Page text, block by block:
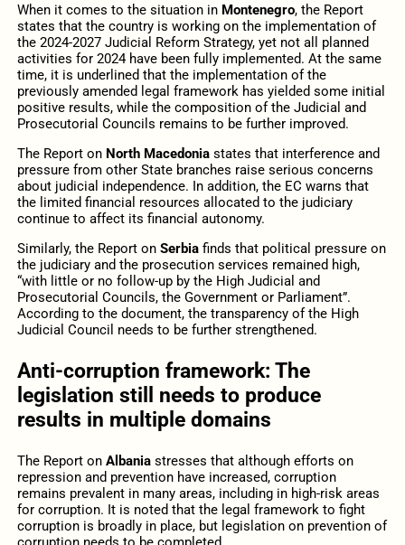
When it comes to the situation in Montenegro, the Report
states that the country is working on the implementation of
the 2024-2027 Judicial Reform Strategy, yet not all planned
activities for 2024 have been fully implemented. At the same
time, it is underlined that the implementation of the
previously amended legal framework has yielded some initial
positive results, while the composition of the Judicial and
Prosecutorial Councils remains to be further improved.
The Report on North Macedoniastates that interference and
pressure from other State branches raise serious concerns
about judicial independence. In addition, the EC warns that
the limited financial resources allocated to the judiciary
continue to affect its financial autonomy.
Similarly, the Report on Serbiafinds that political pressure on
the judiciary and the prosecution services remained high,
“with little or no follow-up by the High Judicial and
Prosecutorial Councils, the Government or Parliament”.
According to the document, the transparency of the High
Judicial Council needs to be further strengthened.
Anti-corruption framework: The
legislation still needs to produce
results in multiple domains
The Report on Albaniastresses that although efforts on
repression and prevention have increased, corruption
remains prevalent in many areas, including in high-risk areas
for corruption. It is noted that the legal framework to fight
corruption is broadly in place, but legislation on prevention of